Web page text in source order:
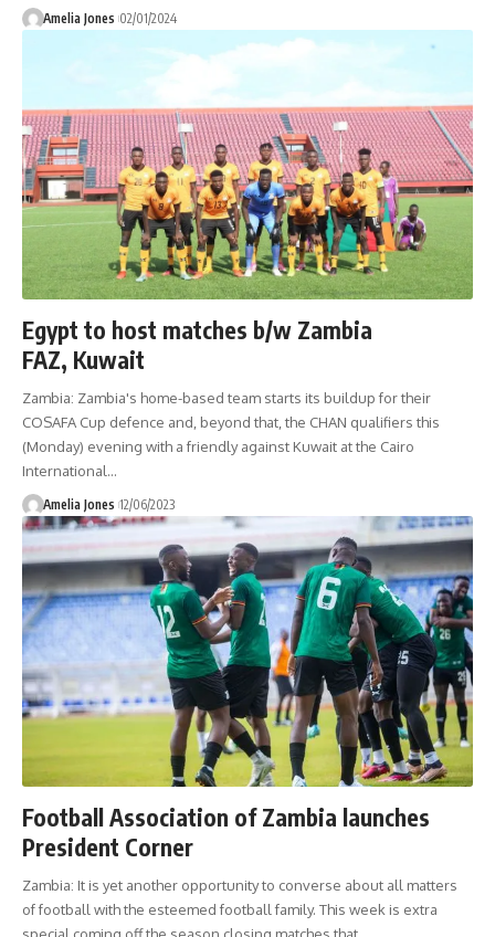
Amelia Jones 02/01/2024
Egypt to host matches b/w Zambia
FAZ, Kuwait
Zambia: Zambia's home-based team starts its buildup for their
COSAFA Cup defence and, beyond that, the CHAN qualifiers this
(Monday) evening with a friendly against Kuwait at the Cairo
International…
Amelia Jones 12/06/2023
Football Association of Zambia launches
President Corner
Zambia: It is yet another opportunity to converse about all matters
of football with the esteemed football family. This week is extra